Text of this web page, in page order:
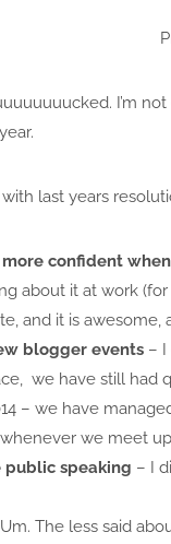
I’m
last years
more confident
about it at work
and it is
blogger events – I
we have still had
– we have
we meet
public speaking – I
The less said